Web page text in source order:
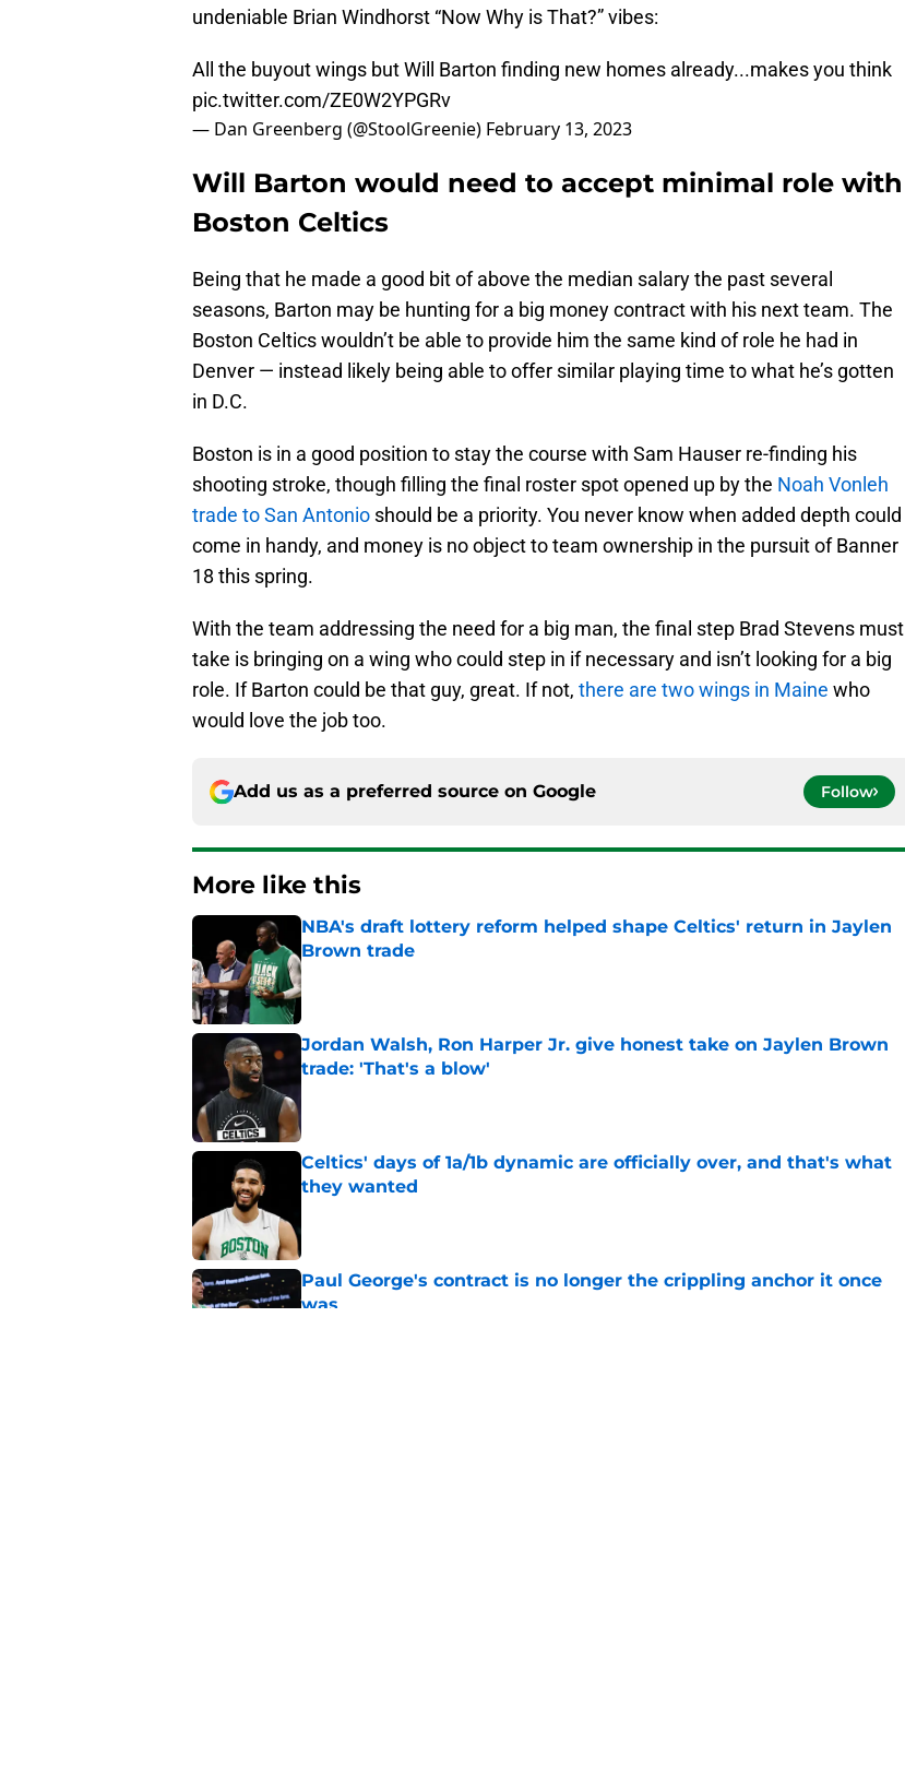
undeniable Brian Windhorst “Now Why is That?” vibes:
All the buyout wings but Will Barton finding new homes already...makes you think
pic.twitter.com/ZE0W2YPGRv
— Dan Greenberg (@StoolGreenie) February 13, 2023
Will Barton would need to accept minimal role with
Boston Celtics
Being that he made a good bit of above the median salary the past several
seasons, Barton may be hunting for a big money contract with his next team. The
Boston Celtics wouldn’t be able to provide him the same kind of role he had in
Denver — instead likely being able to offer similar playing time to what he’s gotten
in D.C.
Boston is in a good position to stay the course with Sam Hauser re-finding his
shooting stroke, though filling the final roster spot opened up by the Noah Vonleh
trade to San Antonio should be a priority. You never know when added depth could
come in handy, and money is no object to team ownership in the pursuit of Banner
18 this spring.
With the team addressing the need for a big man, the final step Brad Stevens must
take is bringing on a wing who could step in if necessary and isn’t looking for a big
role. If Barton could be that guy, great. If not, there are two wings in Maine who
would love the job too.
Add us as a preferred source on Google Follow
More like this
NBA's draft lottery reform helped shape Celtics' return in Jaylen
Brown trade
Published by on Invalid Date
Jordan Walsh, Ron Harper Jr. give honest take on Jaylen Brown
trade: 'That's a blow'
Published by on Invalid Date
Celtics' days of 1a/1b dynamic are officially over, and that's what
they wanted
Paul George's contract is no longer the crippling anchor it once
was